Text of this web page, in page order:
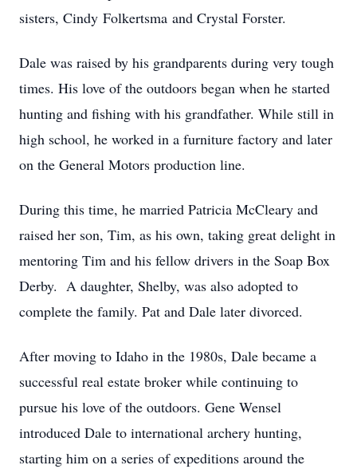
sisters, Cindy Folkertsma and Crystal Forster.
Dale was raised by his grandparents during very tough
times. His love of the outdoors began when he started
hunting and fishing with his grandfather. While still in
high school, he worked in a furniture factory and later
on the General Motors production line.
During this time, he married Patricia McCleary and
raised her son, Tim, as his own, taking great delight in
mentoring Tim and his fellow drivers in the Soap Box
Derby. A daughter, Shelby, was also adopted to
complete the family. Pat and Dale later divorced.
After moving to Idaho in the 1980s, Dale became a
successful real estate broker while continuing to
pursue his love of the outdoors. Gene Wensel
introduced Dale to international archery hunting,
starting him on a series of expeditions around the